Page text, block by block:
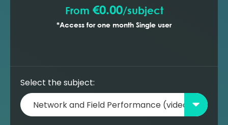
From €0.00/subject
*Access for one month Single user
Select the subject: